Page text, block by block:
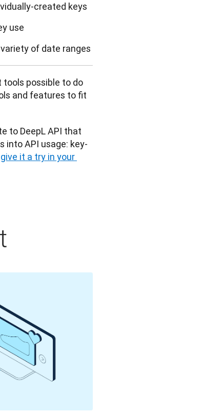
created keys
use
of date ranges
tools possible to do
and features to fit
to DeepL API that
into API usage: key-
give it a try in your